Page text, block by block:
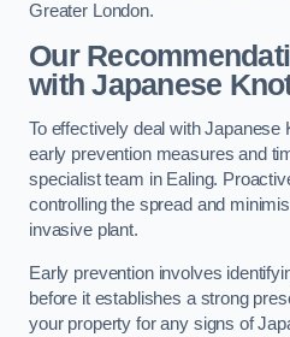
Greater London.
Our
with Japanese
To effectively deal with Japanese
early prevention measures and
specialist team in Ealing.
controlling the spread and
invasive plant.
Early prevention involves
before it establishes a strong
your property for any signs of